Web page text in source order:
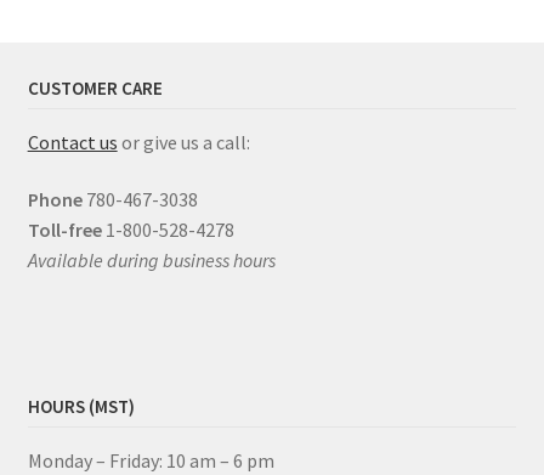
CUSTOMER CARE
Contact us or give us a call:
Phone 780-467-3038
Toll-free 1-800-528-4278
Available during business hours
HOURS (MST)
Monday – Friday: 10 am – 6 pm